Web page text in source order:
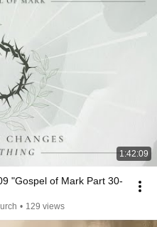
1:42:09
"Gospel of Mark Part 30-
• 129 views